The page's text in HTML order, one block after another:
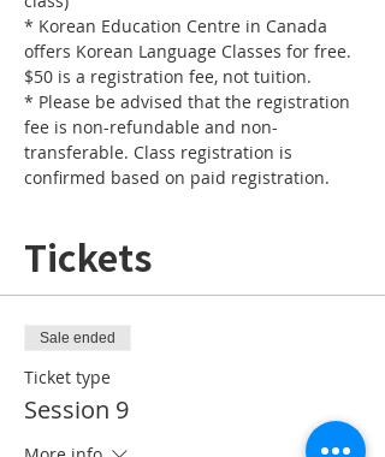
* Korean Education Centre in Canada
offers Korean Language Classes for free.
* Please be advised that the registration
fee is non-refundable and non-
transferable. Class registration is
confirmed based on paid registration.
Tickets
Sale ended
Ticket type
Session 9